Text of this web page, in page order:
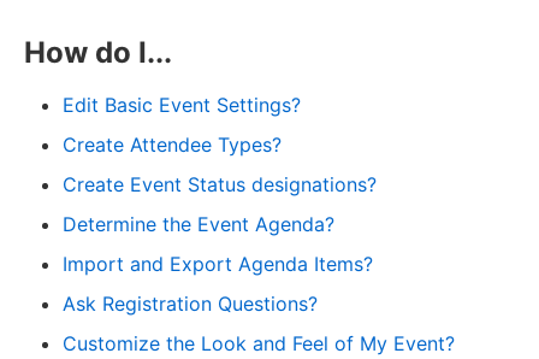
How do I...
Edit Basic Event Settings?
Create Attendee Types?
Create Event Status designations?
Determine the Event Agenda?
Import and Export Agenda Items?
Ask Registration Questions?
Customize the Look and Feel of My Event?